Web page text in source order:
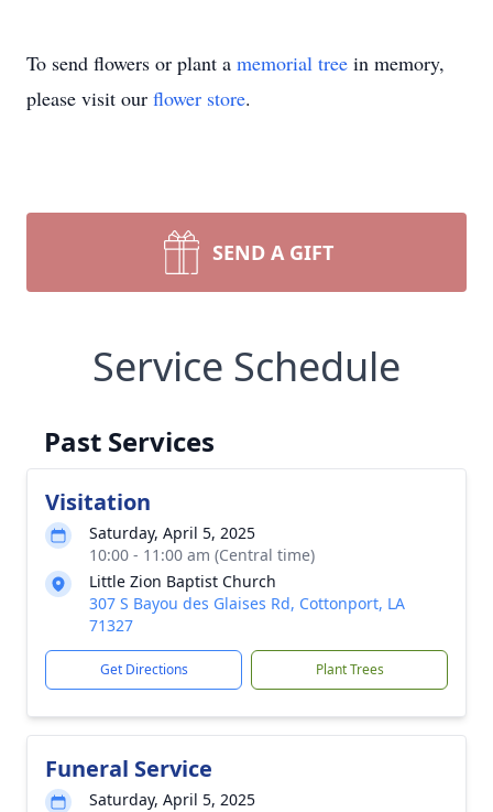
To send flowers or plant a memorial tree in memory,
please visit our flower store.
SEND A GIFT
Service Schedule
Past Services
Visitation
Saturday, April 5, 2025
10:00 - 11:00 am (Central time)
Little Zion Baptist Church
307 S Bayou des Glaises Rd, Cottonport, LA
71327
Get Directions Plant Trees
Funeral Service
Saturday, April 5, 2025